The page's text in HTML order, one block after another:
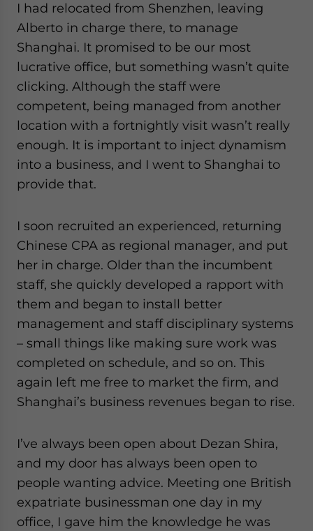
I had relocated from Shenzhen, leaving
Alberto in charge there, to manage
Shanghai. It promised to be our most
lucrative office, but something wasn’t quite
clicking. Although the staff were
competent, being managed from another
location with a fortnightly visit wasn’t really
enough. It is important to inject dynamism
into a business, and I went to Shanghai to
provide that.
I soon recruited an experienced, returning
Chinese CPA as regional manager, and put
her in charge. Older than the incumbent
staff, she quickly developed a rapport with
them and began to install better
management and staff disciplinary systems
– small things like making sure work was
completed on schedule, and so on. This
again left me free to market the firm, and
Shanghai’s business revenues began to rise.
I’ve always been open about Dezan Shira,
and my door has always been open to
people wanting advice. Meeting one British
expatriate businessman one day in my
office, I gave him the knowledge he was